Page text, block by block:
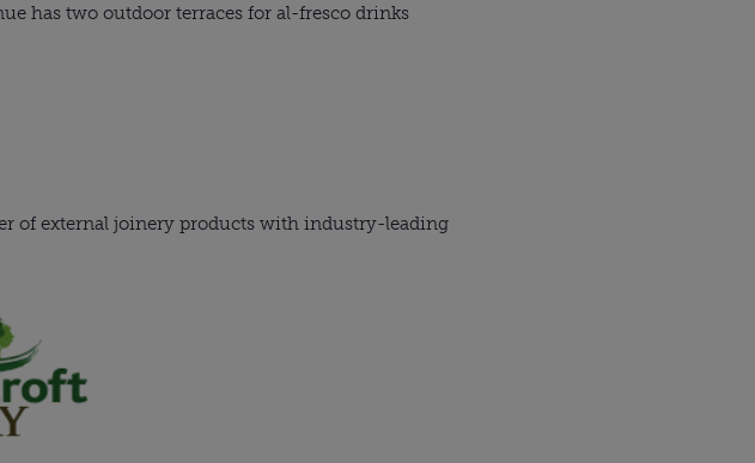
has two outdoor terraces for al-fresco drinks
of external joinery products with industry-leading